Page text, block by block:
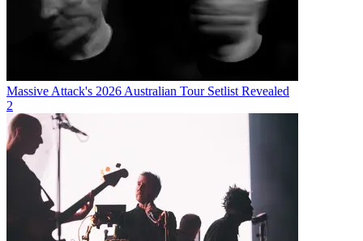
Massive Attack's 2026 Australian Tour Setlist Revealed
2